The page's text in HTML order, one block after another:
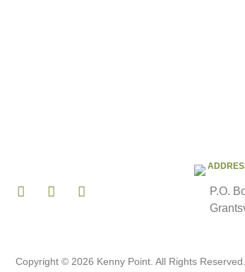
P.O.
Copyright © 2026 Kenny Point. All Rights Reserved.